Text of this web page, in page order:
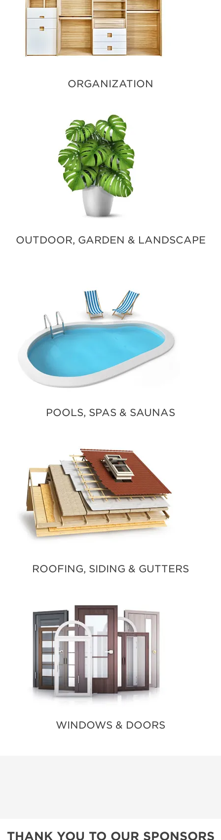
ORGANIZATION
OUTDOOR, GARDEN & LANDSCAPE
POOLS, SPAS & SAUNAS
ROOFING, SIDING & GUTTERS
WINDOWS & DOORS
THANK YOU TO OUR SPONSORS